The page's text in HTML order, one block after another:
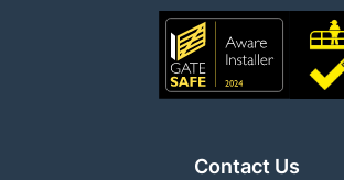
Contact Us